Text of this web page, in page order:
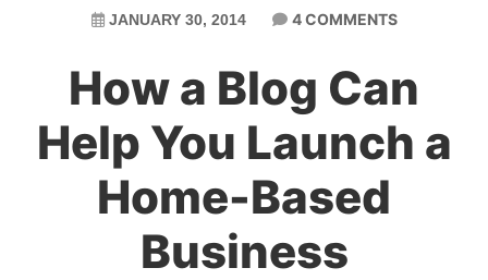
JANUARY 30, 2014 4 COMMENTS
How a Blog Can
Help You Launch a
Home-Based
Business